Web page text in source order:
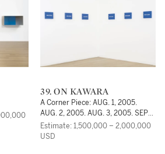
39. ON KAWARA
A Corner Piece: AUG. 1, 2005.
AUG. 2, 2005. AUG. 3, 2005. SEPT.
1, 2005. SEPT. 2, 2005. SEPT. 3,
2005
Estimate: 1,500,000 – 2,000,000
USD